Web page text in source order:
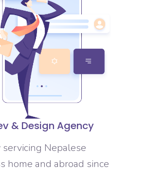
& Design Agency
Nepalese
home and abroad since